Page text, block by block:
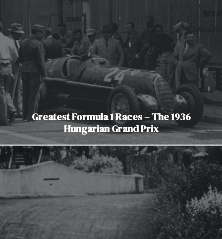
Greatest Formula 1 Races – The 1936
Hungarian Grand Prix